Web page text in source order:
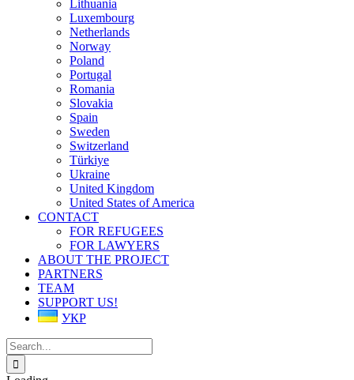
Lithuania
Luxembourg
Netherlands
Norway
Poland
Portugal
Romania
Slovakia
Spain
Sweden
Switzerland
Türkiye
Ukraine
United Kingdom
United States of America
CONTACT
FOR REFUGEES
FOR LAWYERS
ABOUT THE PROJECT
PARTNERS
TEAM
SUPPORT US!
УКР
Search
for: